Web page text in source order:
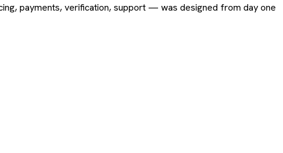
payments, verification, support — was designed from day one